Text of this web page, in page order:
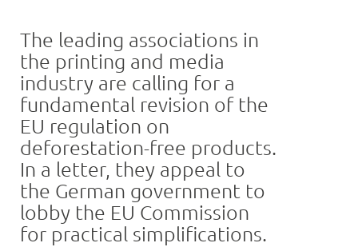
The leading associations in
the printing and media
industry are calling for a
fundamental revision of the
EU regulation on
deforestation-free products.
In a letter, they appeal to
the German government to
lobby the EU Commission
for practical simplifications.